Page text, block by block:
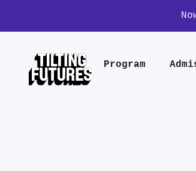
Program